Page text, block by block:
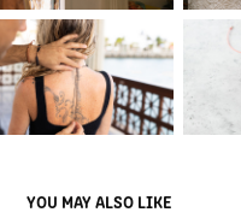
YOU MAY ALSO LIKE